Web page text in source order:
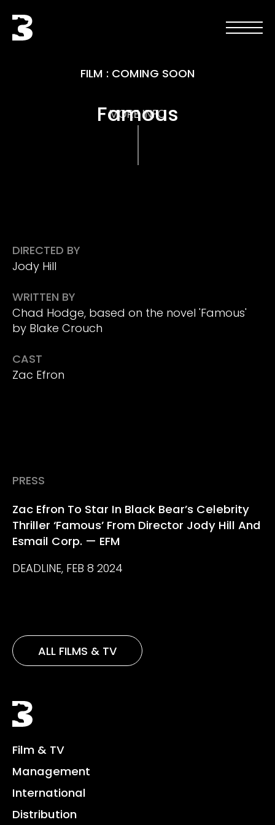
Black Bear
Open
Open
FILM : COMING SOON
Famous
MORE INFO
DIRECTED BY
Jody Hill
WRITTEN BY
Chad Hodge, based on the novel 'Famous'
by Blake Crouch
CAST
Zac Efron
PRESS
Zac Efron To Star In Black Bear’s Celebrity
Thriller ‘Famous’ From Director Jody Hill And
Esmail Corp. — EFM
DEADLINE, FEB 8 2024
ALL FILMS & TV
Black Bear
Film & TV
Management
International
Distribution